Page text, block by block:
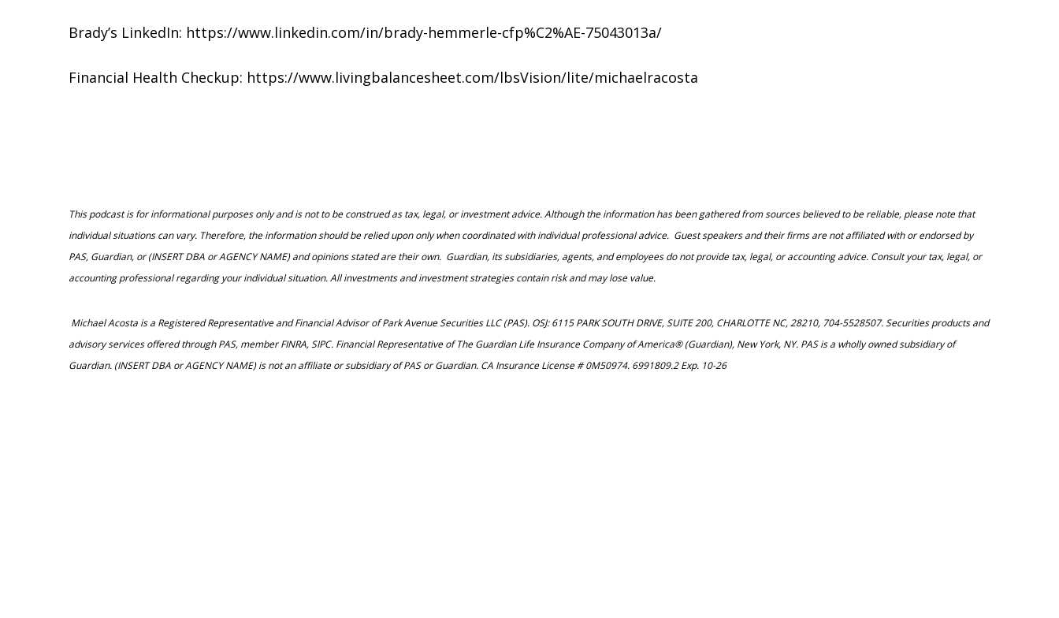
Brady’s LinkedIn: https://www.linkedin.com/in/brady-hemmerle-cfp%C2%AE-75043013a/
Financial Health Checkup: https://www.livingbalancesheet.com/lbsVision/lite/michaelracosta
This podcast is for informational purposes only and is not to be construed as tax, legal, or investment advice. Although the information has been gathered from sources believed to be reliable, please note that
individual situations can vary. Therefore, the information should be relied upon only when coordinated with individual professional advice. Guest speakers and their firms are not affiliated with or endorsed by
PAS, Guardian, or (INSERT DBA or AGENCY NAME) and opinions stated are their own. Guardian, its subsidiaries, agents, and employees do not provide tax, legal, or accounting advice. Consult your tax, legal, or
accounting professional regarding your individual situation. All investments and investment strategies contain risk and may lose value.
Michael Acosta is a Registered Representative and Financial Advisor of Park Avenue Securities LLC (PAS). OSJ: 6115 PARK SOUTH DRIVE, SUITE 200, CHARLOTTE NC, 28210, 704-5528507. Securities products and
advisory services offered through PAS, member FINRA, SIPC. Financial Representative of The Guardian Life Insurance Company of America® (Guardian), New York, NY. PAS is a wholly owned subsidiary of
Guardian. (INSERT DBA or AGENCY NAME) is not an affiliate or subsidiary of PAS or Guardian. CA Insurance License # 0M50974. 6991809.2 Exp. 10-26